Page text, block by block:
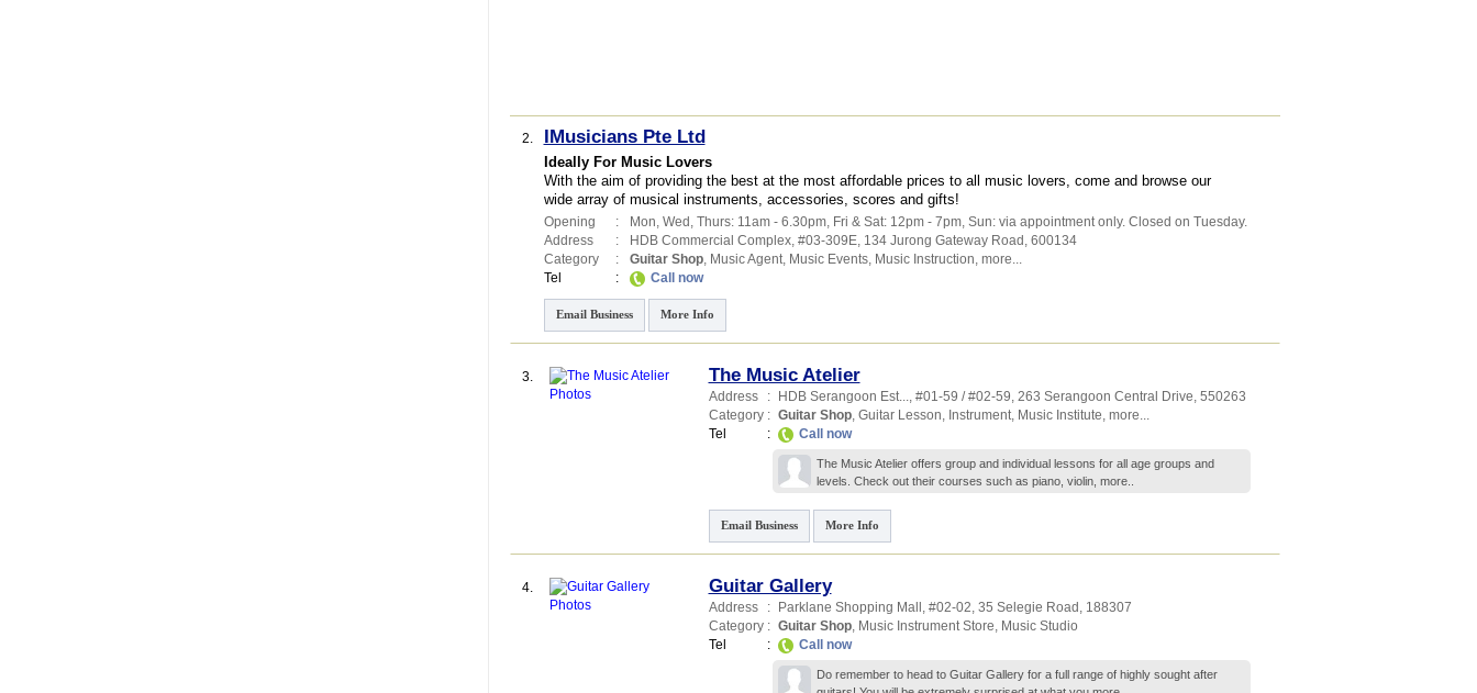
2. IMusicians Pte Ltd
Ideally For Music Lovers
With the aim of providing the best at the most affordable prices to all music lovers, come and browse our
wide array of musical instruments, accessories, scores and gifts!
Opening :
Mon, Wed, Thurs: 11am - 6.30pm, Fri & Sat: 12pm - 7pm, Sun: via appointment only. Closed on Tuesday.
Address
: HDB Commercial Complex, #03-309E, 134 Jurong Gateway Road , 600134
Category
: Guitar Shop, Music Agent, Music Events, Music Instruction, more...
Tel
: Call now
Email Business More Info
3. The Music Atelier
Address : HDB Serangoon Est..., #01-59 / #02-59, 263 Serangoon Central Drive, 550263
Category : Guitar Shop, Guitar Lesson, Instrument, Music Institute, more...
Tel
: Call now
The Music Atelier offers group and individual lessons for all age groups and
levels. Check out their courses such as piano, violin, more..
Email Business More Info
4. Guitar Gallery
Address : Parklane Shopping Mall , #02-02, 35 Selegie Road , 188307
Category : Guitar Shop, Music Instrument Store, Music Studio
Tel
: Call now
Do remember to head to Guitar Gallery for a full range of highly sought after